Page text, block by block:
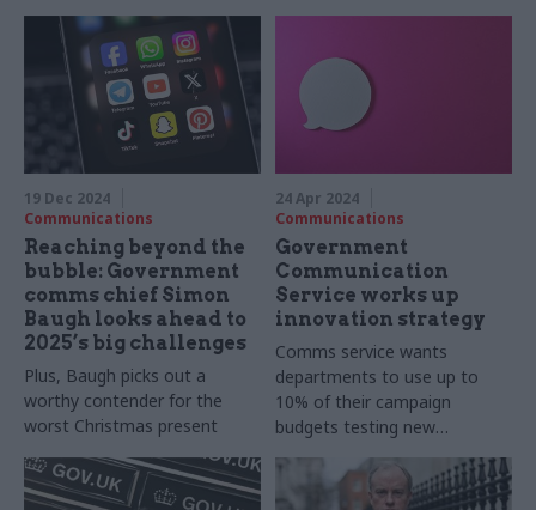
19 Dec 2024
Communications
Reaching beyond the
bubble: Government
comms chief Simon
Baugh looks ahead to
2025’s big challenges
Plus, Baugh picks out a
worthy contender for the
worst Christmas present
24 Apr 2024
Communications
Government
Communication
Service works up
innovation strategy
Comms service wants
departments to use up to
10% of their campaign
budgets testing new
techniques